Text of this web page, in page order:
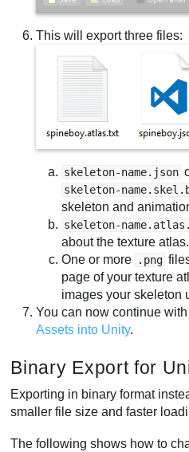
This will export three files:
skeleton-name.json
skeleton-
skeleton and
skeleton-
about the texture atlas.
One or more
.png
page of your texture
images your skeleton
You can now continue
Assets into Unity.
Binary Export for
Exporting in binary format
smaller file size and faster
The following shows how to